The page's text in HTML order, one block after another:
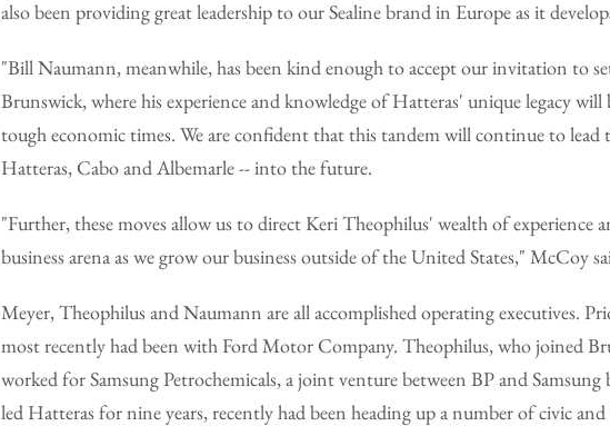
also been providing great leadership to our Sealine brand in Europe as it
"Bill Naumann, meanwhile, has been kind enough to accept our invitation to
Brunswick, where his experience and knowledge of Hatteras' unique legacy will
tough economic times. We are confident that this tandem will continue to
Hatteras, Cabo and Albemarle -- into the future.
"Further, these moves allow us to direct Keri Theophilus' wealth of experience
business arena as we grow our business outside of the United States," McCoy
Meyer, Theophilus and Naumann are all accomplished operating executives.
most recently had been with Ford Motor Company. Theophilus, who joined
worked for Samsung Petrochemicals, a joint venture between BP and
led Hatteras for nine years, recently had been heading up a number of civic